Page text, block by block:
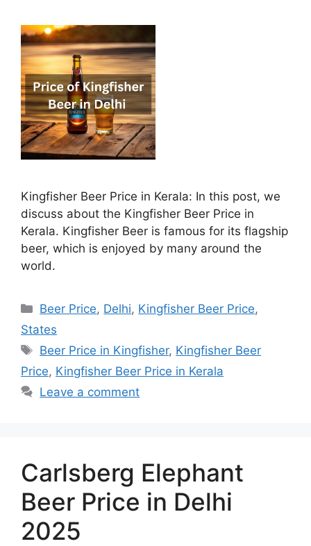
Kingfisher Beer Price in Kerala: In this post, we
discuss about the Kingfisher Beer Price in
Kerala. Kingfisher Beer is famous for its flagship
beer, which is enjoyed by many around the
world.
Categories
Beer Price, Delhi, Kingfisher Beer Price,
States
Tags
Beer Price in Kingfisher, Kingfisher Beer
Price, Kingfisher Beer Price in Kerala
Leave a comment
Carlsberg Elephant
Beer Price in Delhi
2025